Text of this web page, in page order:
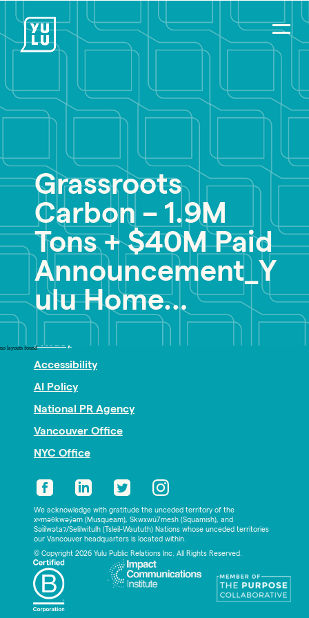
Grassroots
Carbon – 1.9M
Tons + $40M Paid
Announcement_Y
ulu Home…
no layouts found
PR Careers
Strategic Communications
Digital Strategy & Social Media
Impact Consulting
Environmental PR
Social Impact PR
Nonprofit PR
Privacy
Accessibility
AI Policy
National PR Agency
Vancouver Office
NYC Office
We acknowledge with gratitude the unceded territory of the
xʷməθkwəy̓əm (Musqueam), Skwxwú7mesh (Squamish), and
Səl̓ílwətaʔ/Selilwitulh (Tsleil-Waututh) Nations whose unceded territories
our Vancouver headquarters is located within.
© Copyright 2026 Yulu Public Relations Inc. All Rights Reserved.